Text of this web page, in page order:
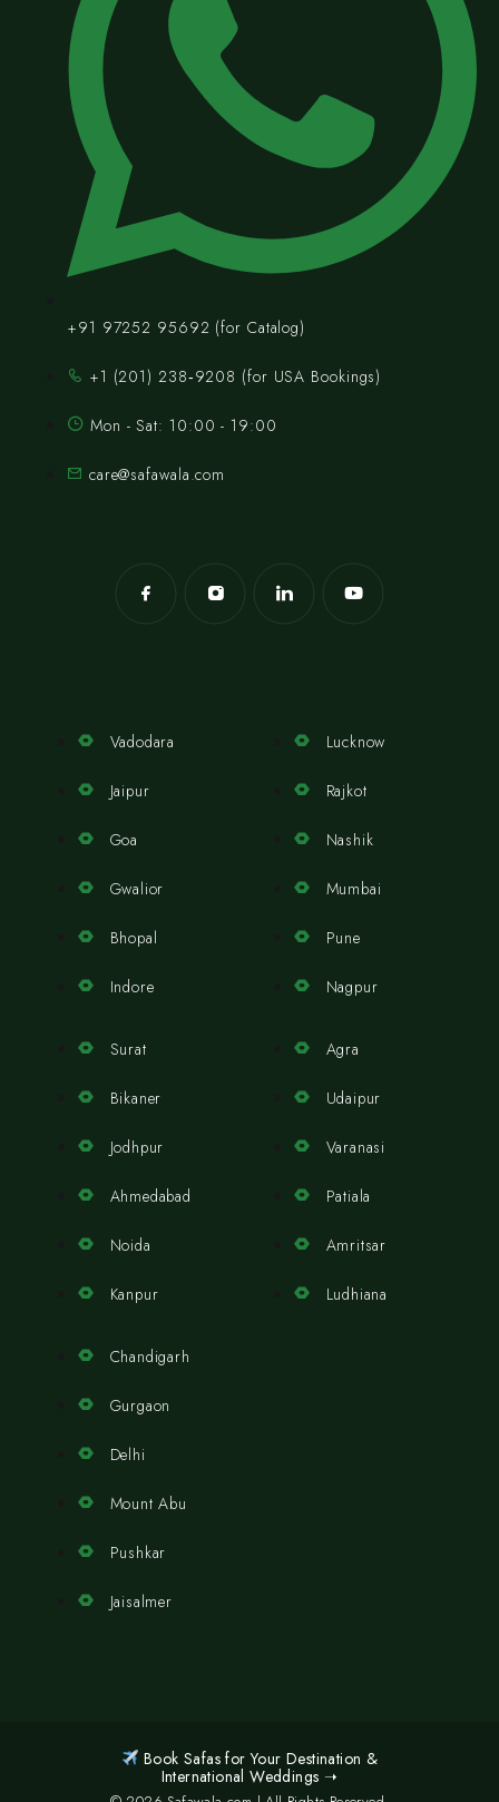
+91 97252 95692 (for Catalog)
‪+1 (201) 238‑9208‬ (for USA Bookings)
Mon - Sat: 10:00 - 19:00
care@safawala.com
Vadodara
Jaipur
Goa
Gwalior
Bhopal
Indore
Lucknow
Rajkot
Nashik
Mumbai
Pune
Nagpur
Surat
Bikaner
Jodhpur
Ahmedabad
Noida
Kanpur
Agra
Udaipur
Varanasi
Patiala
Amritsar
Ludhiana
Chandigarh
Gurgaon
Delhi
Mount Abu
Pushkar
Jaisalmer
Book Safas for Your Destination &
International Weddings ➝